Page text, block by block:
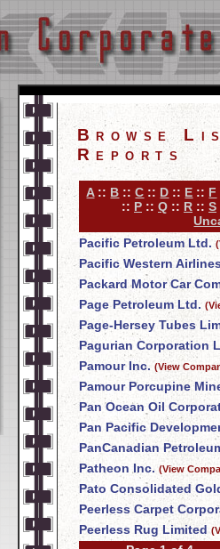
Browse
Reports
A:: B ::C :: D :: E :: F
:: P :: Q :: R :: S
Pacific Petroleum Ltd.
Pacific Western
Packard Motor Car
Page Petroleum Ltd.
Page-Hersey Tubes
Pagurian Corporation
Pamour Inc. (View
Pamour Porcupine
Pan Ocean Oil
Pan Pacific
PanCanadian
Patheon Inc. (View
Pato Consolidated
Peerless Carpet
Peerless Rug Limited